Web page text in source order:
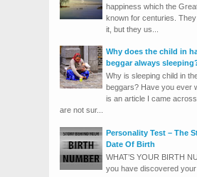
happiness which the
known for centuries.
it, but they us...
Why does the child in
beggar always
Why is sleeping child in
beggars? Have you ever
is an article I came
are not sur...
Personality Test – The
Date Of Birth
WHAT’S YOUR BIRTH
you have discovered